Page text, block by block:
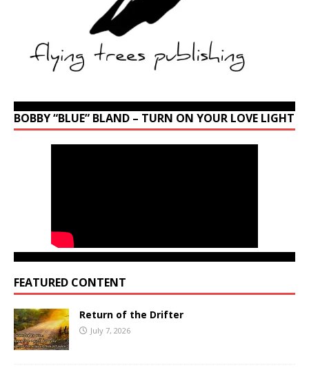
BOBBY “BLUE” BLAND – TURN ON YOUR LOVE LIGHT
FEATURED CONTENT
Return of the Drifter
July 7, 2026